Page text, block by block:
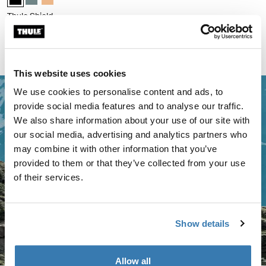
This website uses cookies
We use cookies to personalise content and ads, to
provide social media features and to analyse our traffic.
We also share information about your use of our site with
our social media, advertising and analytics partners who
may combine it with other information that you’ve
provided to them or that they’ve collected from your use
of their services.
Show details
Allow all
Thule Shield
bike pannier with InLock 22L